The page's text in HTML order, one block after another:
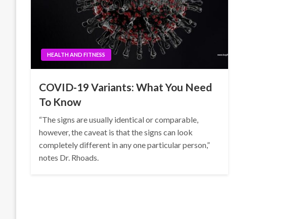
HEALTH AND FITNESS
COVID-19 Variants: What You Need
To Know
“The signs are usually identical or comparable,
however, the caveat is that the signs can look
completely different in any one particular person,”
notes Dr. Rhoads.